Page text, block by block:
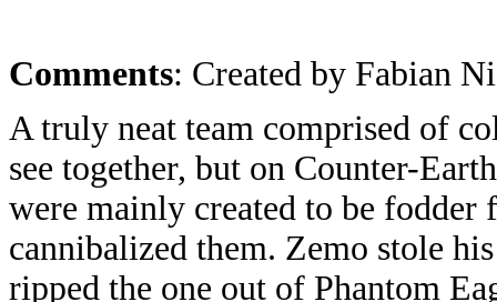
Comments: Created by Fabian
A truly neat team comprised of
see together, but on Counter-
were mainly created to be
cannibalized them. Zemo stole
ripped the one out of Phantom